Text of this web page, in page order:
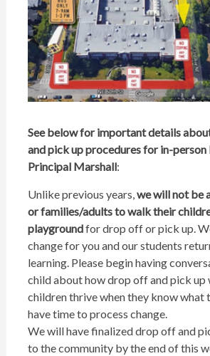
See below for important details
and pick up procedures for in-person
Principal Marshall:
Unlike previous years,we will not be
or families/adults to walk their
playgroundfor drop off or pick up.
change for you and our students
learning. Please begin having
child about how drop off and pick up
children thrive when they know what
have time to process change.
We will have finalized drop off and
to the community by the end of this